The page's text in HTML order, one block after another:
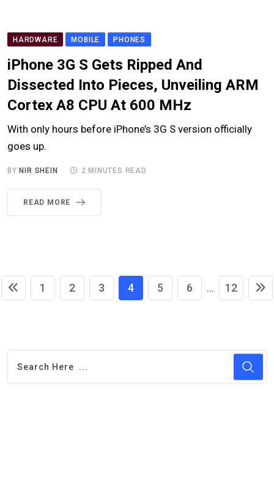
HARDWARE MOBILE PHONES
iPhone 3G S Gets Ripped And
Dissected Into Pieces, Unveiling ARM
Cortex A8 CPU At 600 MHz
With only hours before iPhone’s 3G S version officially
goes up.
BY NIR SHEIN 2 MINUTES READ
READ MORE
1 2 3 4 5 6 ... 12